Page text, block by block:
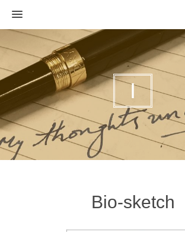
MENU
I
Bio-sketch